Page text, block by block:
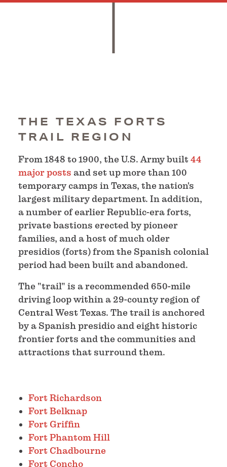
THE TEXAS FORTS
TRAIL REGION
From 1848 to 1900, the U.S. Army built 44
major posts and set up more than 100
temporary camps in Texas, the nation's
largest military department. In addition,
a number of earlier Republic-era forts,
private bastions erected by pioneer
families, and a host of much older
presidios (forts) from the Spanish colonial
period had been built and abandoned.
The "trail" is a recommended 650-mile
driving loop within a 29-county region of
Central West Texas. The trail is anchored
by a Spanish presidio and eight historic
frontier forts and the communities and
attractions that surround them.
Fort Richardson
Fort Belknap
Fort Griffin
Fort Phantom Hill
Fort Chadbourne
Fort Concho